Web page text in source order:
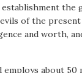
of the
and worth,
about